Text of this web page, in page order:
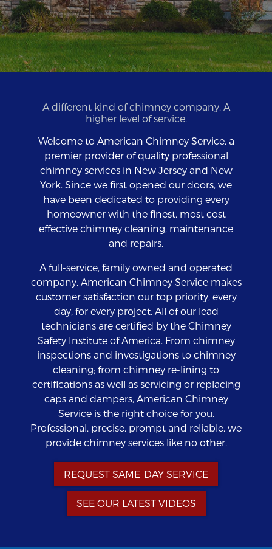
A different kind of chimney company. A
higher level of service.
Welcome to American Chimney Service, a
premier provider of quality professional
chimney services in New Jersey and New
York. Since we first opened our doors, we
have been dedicated to providing every
homeowner with the finest, most cost
effective chimney cleaning, maintenance
and repairs.
A full-service, family owned and operated
company, American Chimney Service makes
customer satisfaction our top priority, every
day, for every project. All of our lead
technicians are certified by the Chimney
Safety Institute of America. From chimney
inspections and investigations to chimney
cleaning; from chimney re-lining to
certifications as well as servicing or replacing
caps and dampers, American Chimney
Service is the right choice for you.
Professional, precise, prompt and reliable, we
provide chimney services like no other.
REQUEST SAME-DAY SERVICE
SEE OUR LATEST VIDEOS